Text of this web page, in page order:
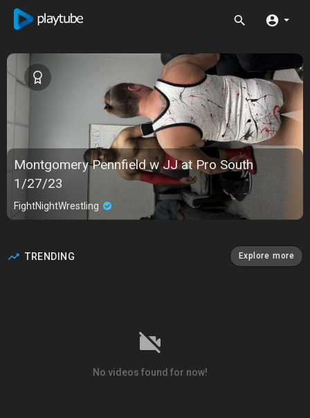
Montgomery Pennfield w JJ at Pro South
1/27/23
FightNightWrestling
TRENDING Explore more
No videos found for now!